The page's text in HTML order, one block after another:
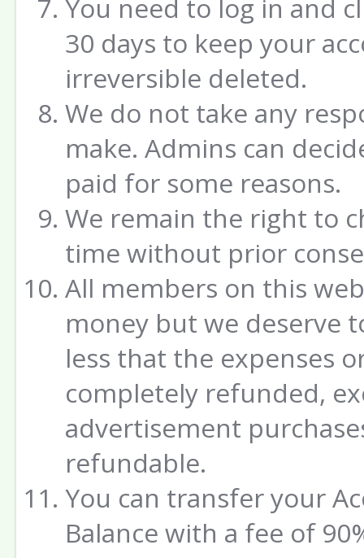
You need to log in and
30 days to keep your
irreversible deleted.
We do not take any
make. Admins can
paid for some reasons.
We remain the right to
time without prior
All members on this
money but we deserve
less that the expenses
completely refunded,
advertisement
refundable.
You can transfer your
Balance with a fee of